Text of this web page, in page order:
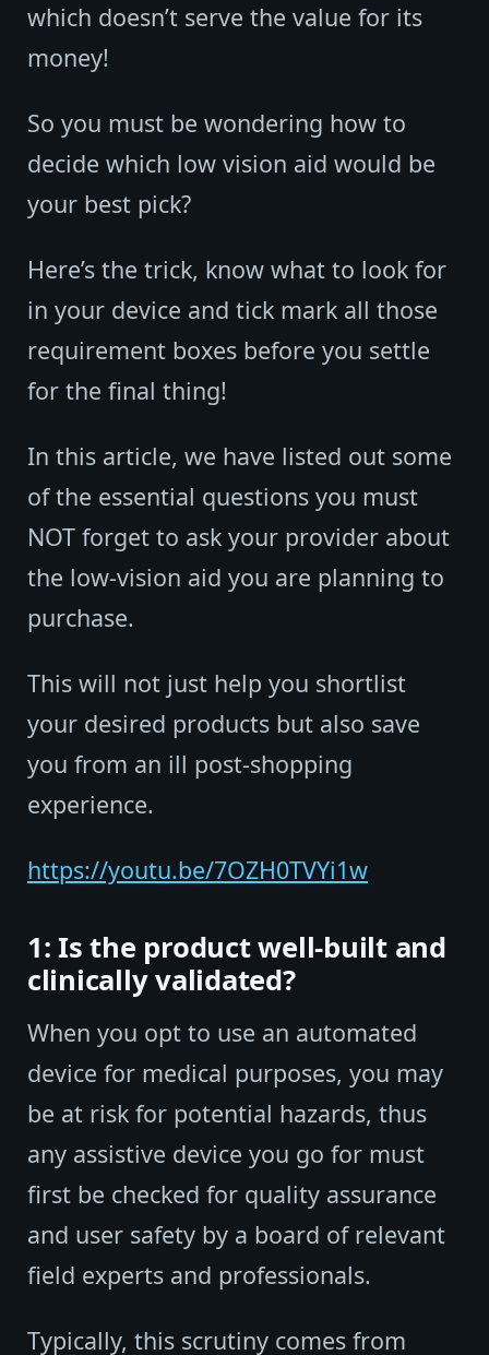
which doesn’t serve the value for its
money!
So you must be wondering how to
decide which low vision aid would be
your best pick?
Here’s the trick, know what to look for
in your device and tick mark all those
requirement boxes before you settle
for the final thing!
In this article, we have listed out some
of the essential questions you must
NOT forget to ask your provider about
the low-vision aid you are planning to
purchase.
This will not just help you shortlist
your desired products but also save
you from an ill post-shopping
experience.
https://youtu.be/7OZH0TVYi1w
1: Is the product well-built and
clinically validated?
When you opt to use an automated
device for medical purposes, you may
be at risk for potential hazards, thus
any assistive device you go for must
first be checked for quality assurance
and user safety by a board of relevant
field experts and professionals.
Typically, this scrutiny comes from